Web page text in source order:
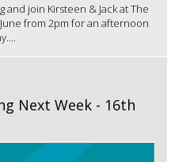
and join Kirsteen & Jack at The
from 2pm for an afternoon
Next Week - 16th